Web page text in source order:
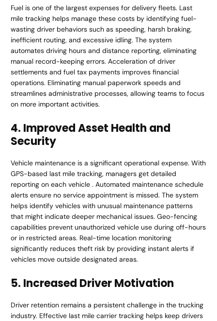
Fuel is one of the largest expenses for delivery fleets. Last
mile tracking helps manage these costs by identifying fuel-
wasting driver behaviors such as speeding, harsh braking,
inefficient routing, and excessive idling. The system
automates driving hours and distance reporting, eliminating
manual record-keeping errors. Acceleration of driver
settlements and fuel tax payments improves financial
operations. Eliminating manual paperwork speeds and
streamlines administrative processes, allowing teams to focus
on more important activities.
4. Improved Asset Health and
Security
Vehicle maintenance is a significant operational expense. With
GPS-based last mile tracking, managers get detailed
reporting on each vehicle . Automated maintenance schedule
alerts ensure no service appointment is missed. The system
helps identify vehicles with unusual maintenance patterns
that might indicate deeper mechanical issues. Geo-fencing
capabilities prevent unauthorized vehicle use during off-hours
or in restricted areas. Real-time location monitoring
significantly reduces theft risk by providing instant alerts if
vehicles move outside designated areas.
5. Increased Driver Motivation
Driver retention remains a persistent challenge in the trucking
industry. Effective last mile carrier tracking helps keep drivers